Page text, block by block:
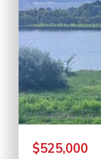
$525,000